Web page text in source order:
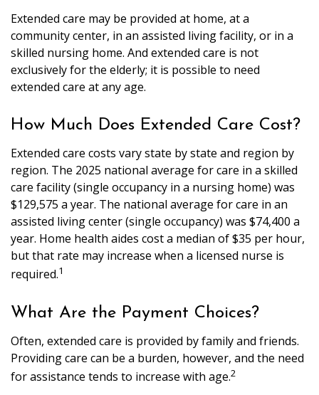
Extended care may be provided at home, at a
community center, in an assisted living facility, or in a
skilled nursing home. And extended care is not
exclusively for the elderly; it is possible to need
extended care at any age.
How Much Does Extended Care Cost?
Extended care costs vary state by state and region by
region. The 2025 national average for care in a skilled
care facility (single occupancy in a nursing home) was
$129,575 a year. The national average for care in an
assisted living center (single occupancy) was $74,400 a
year. Home health aides cost a median of $35 per hour,
but that rate may increase when a licensed nurse is
required.1
What Are the Payment Choices?
Often, extended care is provided by family and friends.
Providing care can be a burden, however, and the need
for assistance tends to increase with age.2